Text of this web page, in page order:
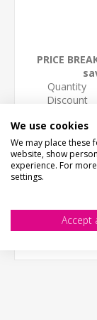
PRICE
Quantity
Discount
We use cookies
We may place
website, show
experience. For
settings.
Accept